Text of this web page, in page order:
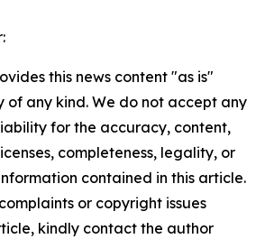
this news content "as is"
any kind. We do not accept any
for the accuracy, content,
completeness, legality, or
contained in this article.
or copyright issues
kindly contact the author